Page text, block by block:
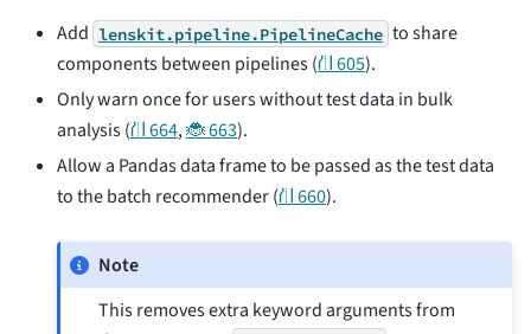
Add lenskit.pipeline.PipelineCache to share
components between pipelines (⛙ 605).
Only warn once for users without test data in bulk
analysis (⛙ 664,🐞 663).
Allow a Pandas data frame to be passed as the test data
to the batch recommender (⛙ 660).
Note
This removes extra keyword arguments from